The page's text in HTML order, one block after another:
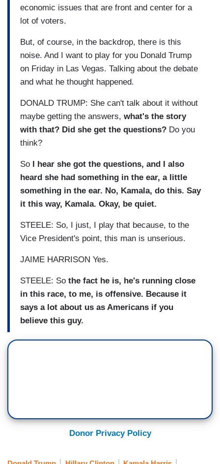
economic issues that are front and center for a
lot of voters.
But, of course, in the backdrop, there is this
noise. And I want to play for you Donald Trump
on Friday in Las Vegas. Talking about the debate
and what he thought happened.
DONALD TRUMP: She can't talk about it without
maybe getting the answers, what's the story
with that? Did she get the questions? Do you
think?
So I hear she got the questions, and I also
heard she had something in the ear, a little
something in the ear. No, Kamala, do this. Say
it this way, Kamala. Okay, be quiet.
STEELE: So, I just, I play that because, to the
Vice President's point, this man is unserious.
JAIME HARRISON Yes.
STEELE: So the fact he is, he's running close
in this race, to me, is offensive. Because it
says a lot about us as Americans if you
believe this guy.
Donor Privacy Policy